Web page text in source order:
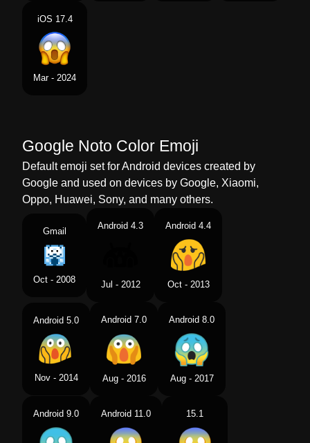
iOS 17.4
Mar - 2024
Google Noto Color Emoji
Default emoji set for Android devices created by
Google and used on devices by Google, Xiaomi,
Oppo, Huawei, Sony, and many others.
Gmail
Oct - 2008
Android 4.3
Jul - 2012
Android 4.4
Oct - 2013
Android 5.0
Nov - 2014
Android 7.0
Aug - 2016
Android 8.0
Aug - 2017
Android 9.0 Android 11.0 15.1